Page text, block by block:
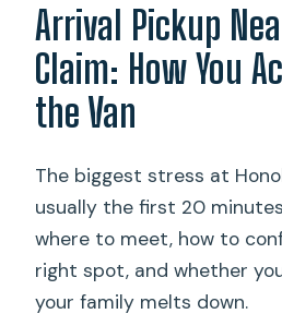
Arrival Pickup
Claim: How You
the Van
The biggest stress at
usually the first 20
where to meet, how to
right spot, and whether
your family melts down.